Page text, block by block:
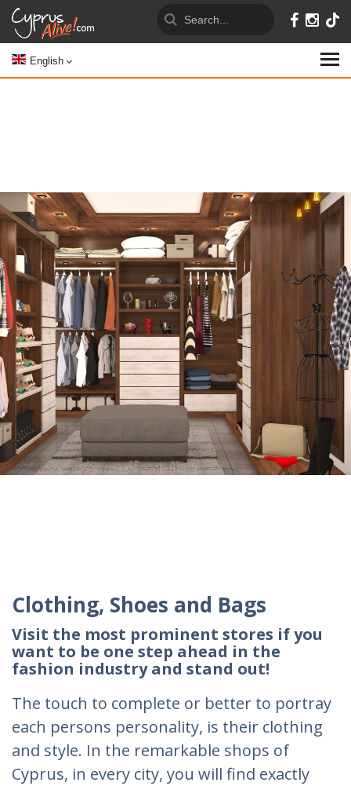
English
Clothing, Shoes and Bags
Visit the most prominent stores if you
want to be one step ahead in the
fashion industry and stand out!
The touch to complete or better to portray
each persons personality, is their clothing
and style. In the remarkable shops of
Cyprus, in every city, you will find exactly